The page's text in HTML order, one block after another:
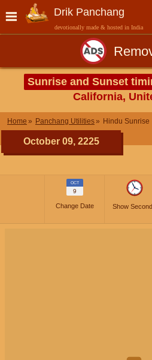
Drik Panchang
devotionally made & hosted in India
Sunrise and Sunset
California,
Home Panchang Utilities Hindu Sunrise
October 09, 2225
OCT
9
Change Date Show